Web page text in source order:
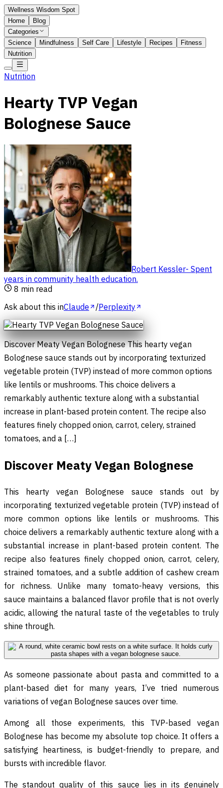
Wellness Wisdom Spot
Home
Blog
Categories
Science
Mindfulness Self Care Lifestyle Recipes
Fitness
Nutrition
Nutrition
Hearty TVP Vegan
Bolognese Sauce
Robert Kessler- Spent
years in community health education.
8 min read
Ask about this inClaude /Perplexity
Discover Meaty Vegan Bolognese This hearty vegan
Bolognese sauce stands out by incorporating texturized
vegetable protein (TVP) instead of more common options
like lentils or mushrooms. This choice delivers a
remarkably authentic texture along with a substantial
increase in plant-based protein content. The recipe also
features finely chopped onion, carrot, celery, strained
tomatoes, and a […]
Discover Meaty Vegan Bolognese
This hearty vegan Bolognese sauce stands out by
incorporating texturized vegetable protein (TVP) instead of
more common options like lentils or mushrooms. This
choice delivers a remarkably authentic texture along with a
substantial increase in plant-based protein content. The
recipe also features finely chopped onion, carrot, celery,
strained tomatoes, and a subtle addition of cashew cream
for richness. Unlike many tomato-heavy versions, this
sauce maintains a balanced flavor profile that is not overly
acidic, allowing the natural taste of the vegetables to truly
shine through.
As someone passionate about pasta and committed to a
plant-based diet for many years, I’ve tried numerous
variations of vegan Bolognese sauces over time.
Among all those experiments, this TVP-based vegan
Bolognese has become my absolute top choice. It offers a
satisfying heartiness, is budget-friendly to prepare, and
bursts with incredible flavor.
The standout quality of this sauce lies in its genuinely